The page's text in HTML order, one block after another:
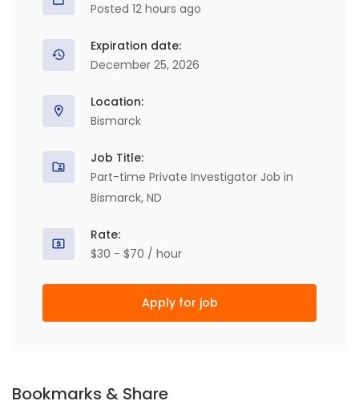
Posted 12 hours ago
Expiration date:
December 25, 2026
Location:
Bismarck
Job Title:
Part-time Private Investigator Job in
Bismarck, ND
Rate:
$30 - $70 / hour
Apply for job
Bookmarks & Share